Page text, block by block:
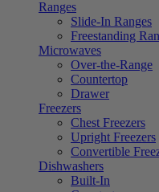
Ranges
Slide-In Ranges
Freestanding
Microwaves
Over-the-Range
Countertop
Drawer
Freezers
Chest Freezers
Upright Freezers
Convertible
Dishwashers
Built-In